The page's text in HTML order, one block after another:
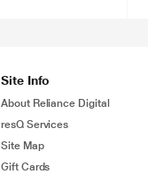
Site Info
About Reliance Digital
resQ Services
Site Map
Gift Cards